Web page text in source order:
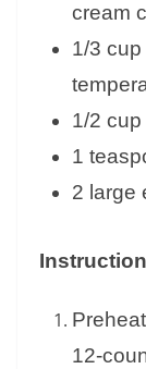
cream
1/3
1/2
1
2 large
12-